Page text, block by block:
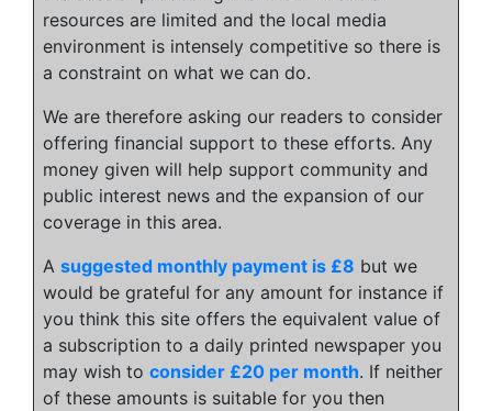
resources are limited and the local media
environment is intensely competitive so there is
a constraint on what we can do.
We are therefore asking our readers to consider
offering financial support to these efforts. Any
money given will help support community and
public interest news and the expansion of our
coverage in this area.
A suggested monthly payment is £8 but we
would be grateful for any amount for instance if
you think this site offers the equivalent value of
a subscription to a daily printed newspaper you
may wish to consider £20 per month. If neither
of these amounts is suitable for you then